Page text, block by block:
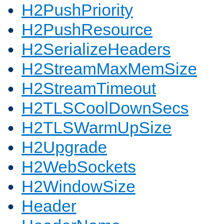
H2PushPriority
H2PushResource
H2SerializeHeaders
H2StreamMaxMemSize
H2StreamTimeout
H2TLSCoolDownSecs
H2TLSWarmUpSize
H2Upgrade
H2WebSockets
H2WindowSize
Header